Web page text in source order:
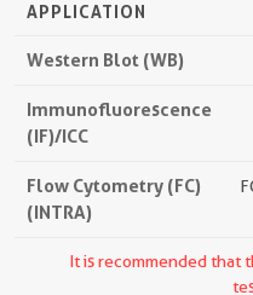
APPLICATION
Western Blot (WB)
Immunofluorescence
(IF)/ICC
Flow Cytometry (FC)
(INTRA)
It is recommended that